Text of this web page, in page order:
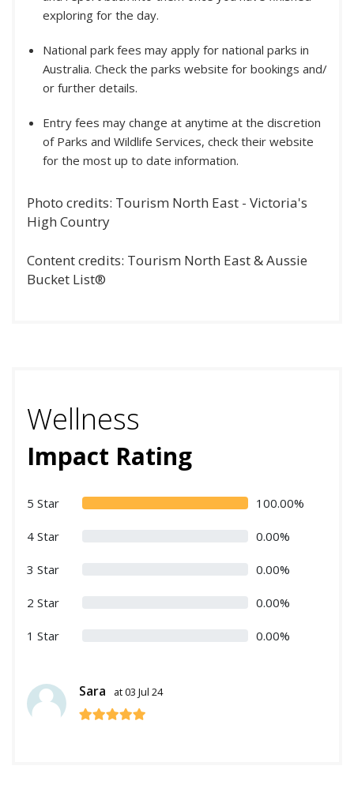
exploring for the day.
National park fees may apply for national parks in
Australia. Check the parks website for bookings and/
or further details.
Entry fees may change at anytime at the discretion
of Parks and Wildlife Services, check their website
for the most up to date information.
Photo credits: Tourism North East - Victoria's
High Country
Content credits: Tourism North East & Aussie
Bucket List®
Wellness
Impact Rating
5 Star 100.00%
4 Star 0.00%
3 Star 0.00%
2 Star 0.00%
1 Star 0.00%
Sara at 03 Jul 24